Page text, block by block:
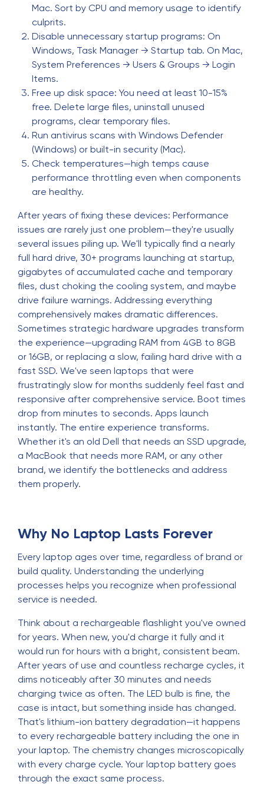
Mac. Sort by CPU and memory usage to identify
culprits.
Disable unnecessary startup programs: On
Windows, Task Manager → Startup tab. On Mac,
System Preferences → Users & Groups → Login
Items.
Free up disk space: You need at least 10-15%
free. Delete large files, uninstall unused
programs, clear temporary files.
Run antivirus scans with Windows Defender
(Windows) or built-in security (Mac).
Check temperatures—high temps cause
performance throttling even when components
are healthy.
After years of fixing these devices: Performance
issues are rarely just one problem—they're usually
several issues piling up. We'll typically find a nearly
full hard drive, 30+ programs launching at startup,
gigabytes of accumulated cache and temporary
files, dust choking the cooling system, and maybe
drive failure warnings. Addressing everything
comprehensively makes dramatic differences.
Sometimes strategic hardware upgrades transform
the experience—upgrading RAM from 4GB to 8GB
or 16GB, or replacing a slow, failing hard drive with a
fast SSD. We've seen laptops that were
frustratingly slow for months suddenly feel fast and
responsive after comprehensive service. Boot times
drop from minutes to seconds. Apps launch
instantly. The entire experience transforms.
Whether it's an old Dell that needs an SSD upgrade,
a MacBook that needs more RAM, or any other
brand, we identify the bottlenecks and address
them properly.
Why No Laptop Lasts Forever
Every laptop ages over time, regardless of brand or
build quality. Understanding the underlying
processes helps you recognize when professional
service is needed.
Think about a rechargeable flashlight you've owned
for years. When new, you'd charge it fully and it
would run for hours with a bright, consistent beam.
After years of use and countless recharge cycles, it
dims noticeably after 30 minutes and needs
charging twice as often. The LED bulb is fine, the
case is intact, but something inside has changed.
That's lithium-ion battery degradation—it happens
to every rechargeable battery including the one in
your laptop. The chemistry changes microscopically
with every charge cycle. Your laptop battery goes
through the exact same process.